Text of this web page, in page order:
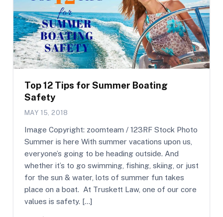
Top 12 Tips for Summer Boating
Safety
MAY 15, 2018
Image Copyright: zoomteam / 123RF Stock Photo
Summer is here With summer vacations upon us,
everyone’s going to be heading outside. And
whether it’s to go swimming, fishing, skiing, or just
for the sun & water, lots of summer fun takes
place on a boat. At Truskett Law, one of our core
values is safety. […]